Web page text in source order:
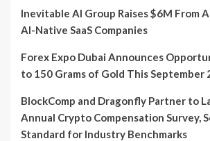
Inevitable AI Group Raises $6M From
AI-Native SaaS Companies
Forex Expo Dubai Announces
to 150 Grams of Gold This September
BlockComp and Dragonfly Partner to
Annual Crypto Compensation Survey,
Standard for Industry Benchmarks